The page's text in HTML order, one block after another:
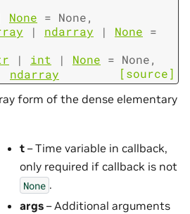
None = None,
| ndarray | None =
| int | None = None,
ndarray [source]
form of the dense elementary
t – Time variable in callback,
only required if callback is not
None .
args – Additional arguments